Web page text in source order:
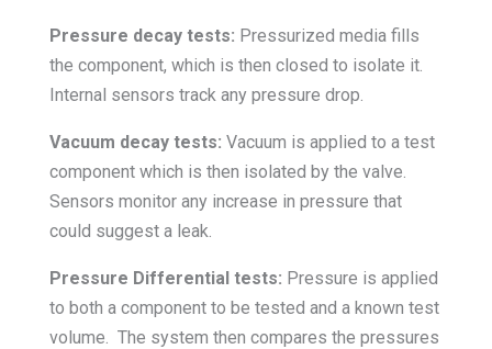
Pressure decay tests: Pressurized media fills
the component, which is then closed to isolate it.
Internal sensors track any pressure drop.
Vacuum decay tests: Vacuum is applied to a test
component which is then isolated by the valve.
Sensors monitor any increase in pressure that
could suggest a leak.
Pressure Differential tests: Pressure is applied
to both a component to be tested and a known test
volume. The system then compares the pressures